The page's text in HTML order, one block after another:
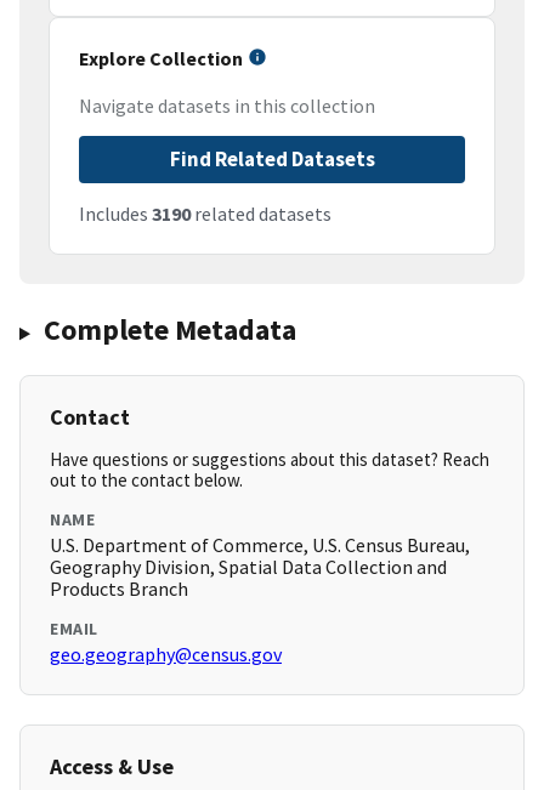
Explore Collection
Navigate datasets in this collection
Find Related Datasets
Includes 3190related datasets
Complete Metadata
Contact
Have questions or suggestions about this dataset? Reach
out to the contact below.
NAME
U.S. Department of Commerce, U.S. Census Bureau,
Geography Division, Spatial Data Collection and
Products Branch
EMAIL
geo.geography@census.gov
Access & Use